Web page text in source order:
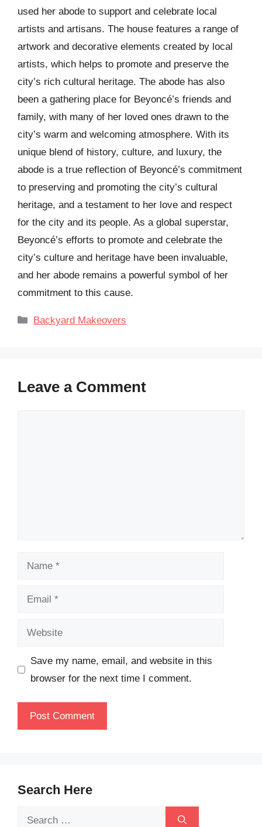
used her abode to support and celebrate local
artists and artisans. The house features a range of
artwork and decorative elements created by local
artists, which helps to promote and preserve the
city’s rich cultural heritage. The abode has also
been a gathering place for Beyoncé’s friends and
family, with many of her loved ones drawn to the
city’s warm and welcoming atmosphere. With its
unique blend of history, culture, and luxury, the
abode is a true reflection of Beyoncé’s commitment
to preserving and promoting the city’s cultural
heritage, and a testament to her love and respect
for the city and its people. As a global superstar,
Beyoncé’s efforts to promote and celebrate the
city’s culture and heritage have been invaluable,
and her abode remains a powerful symbol of her
commitment to this cause.
Categories
Backyard Makeovers
Leave a Comment
Name
Email
Website
Save my name, email, and website in this
browser for the next time I comment.
Search Here
Search